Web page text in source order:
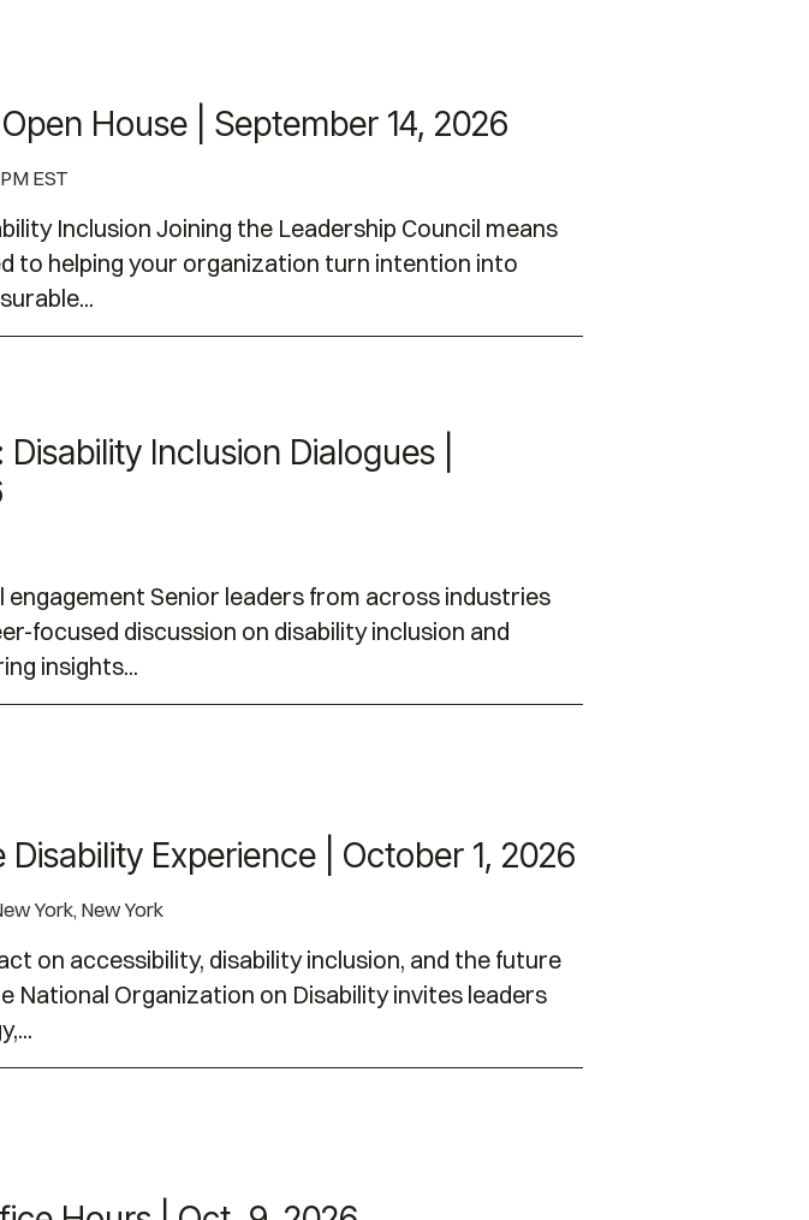
House | September 14, 2026
EST
Inclusion Joining the Leadership Council means
to helping your organization turn intention into
Inclusion Dialogues |
engagement Senior leaders from across industries
focused discussion on disability inclusion and
insights...
Experience | October 1, 2026
York, New York
on accessibility, disability inclusion, and the future
National Organization on Disability invites leaders